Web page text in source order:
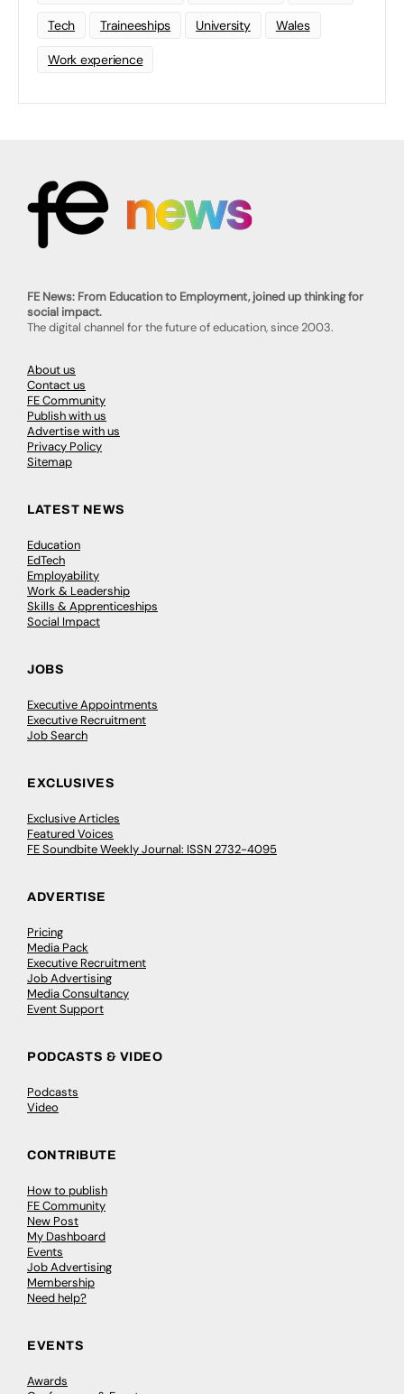
Tech Traineeships University Wales
Work experience
FE News: From Education to Employment, joined up thinking for
social impact.
The digital channel for the future of education, since 2003.
About us
Contact us
FE Community
Publish with us
Advertise with us
Privacy Policy
Sitemap
LATEST NEWS
Education
EdTech
Employability
Work & Leadership
Skills & Apprenticeships
Social Impact
JOBS
Executive Appointments
Executive Recruitment
Job Search
EXCLUSIVES
Exclusive Articles
Featured Voices
FE Soundbite Weekly Journal: ISSN 2732-4095
ADVERTISE
Pricing
Media Pack
Executive Recruitment
Job Advertising
Media Consultancy
Event Support
PODCASTS & VIDEO
Podcasts
Video
CONTRIBUTE
How to publish
FE Community
New Post
My Dashboard
Events
Job Advertising
Membership
Need help?
EVENTS
Awards